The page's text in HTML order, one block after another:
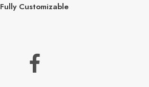
Fully Customizable